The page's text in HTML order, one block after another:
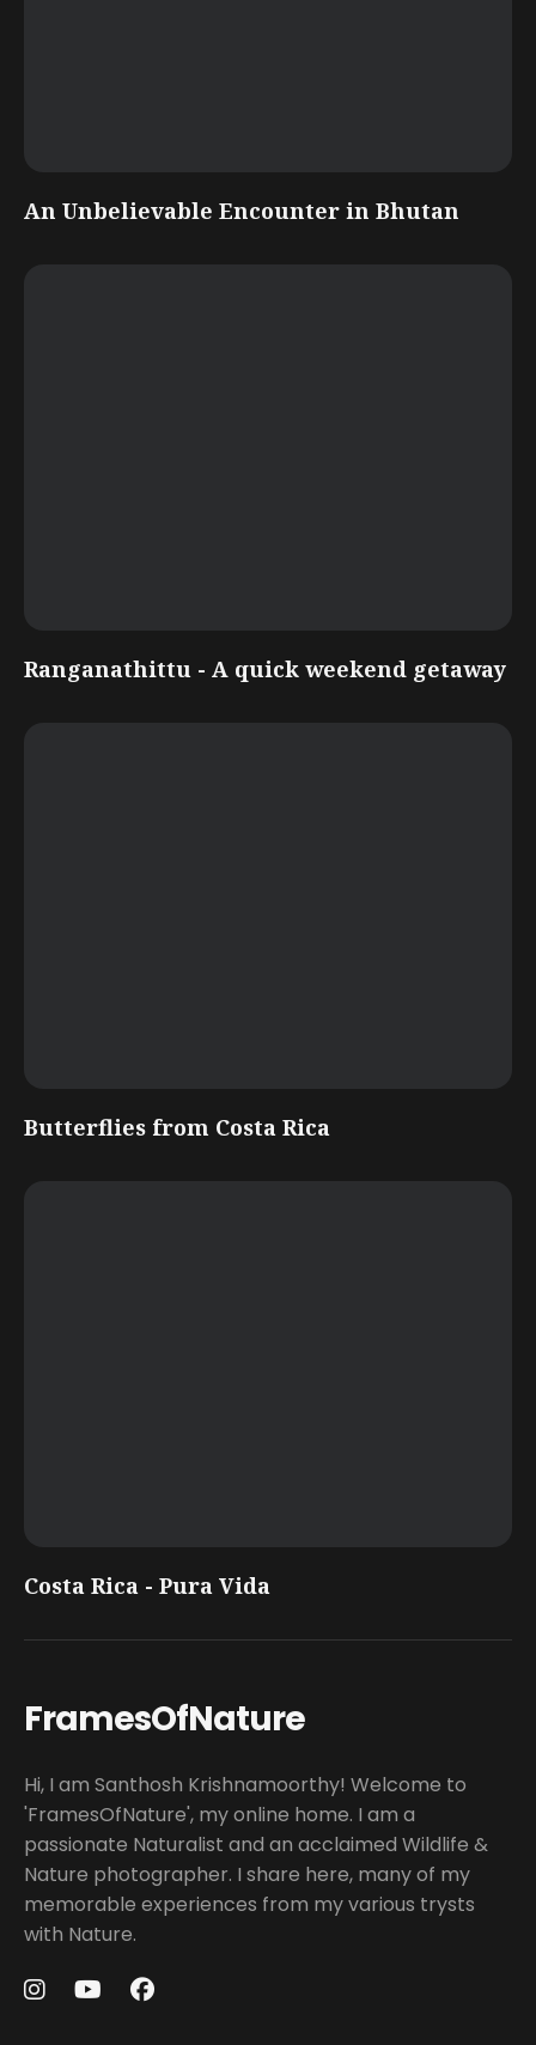
An Unbelievable Encounter in Bhutan
Ranganathittu - A quick weekend getaway
Butterflies from Costa Rica
Costa Rica - Pura Vida
FramesOfNature
Hi, I am Santhosh Krishnamoorthy! Welcome to
'FramesOfNature', my online home. I am a
passionate Naturalist and an acclaimed Wildlife &
Nature photographer. I share here, many of my
memorable experiences from my various trysts
with Nature.